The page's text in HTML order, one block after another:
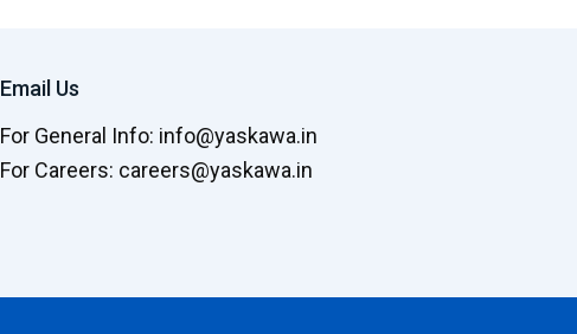
Email Us
For General Info: info@yaskawa.in
For Careers: careers@yaskawa.in